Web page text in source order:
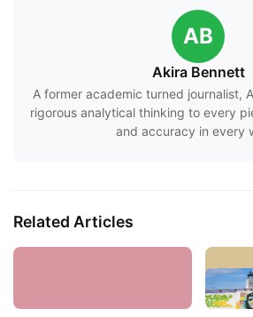
AB
Akira Bennett
A former academic turned journalist,
rigorous analytical thinking to every
and accuracy in every
Related Articles